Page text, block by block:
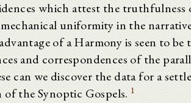
which attest the
uniformity in the
of a Harmony is seen to
and correspondences of the
can we discover the data for a
the Synoptic Gospels. 1